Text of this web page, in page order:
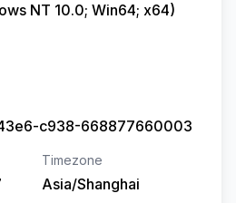
NT 10.0; Win64; x64)
c938-668877660003
Timezone
Asia/Shanghai